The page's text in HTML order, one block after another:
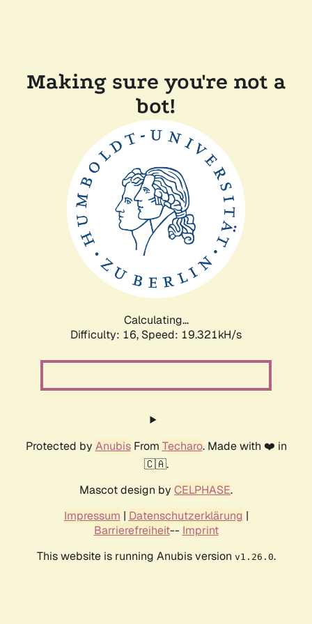
Making sure you're not a
bot!
Calculating...
Difficulty: 16, Speed: 19.321kH/s
Protected by AnubisFrom Techaro. Made with ❤️ in
🇨🇦.
Mascot design by CELPHASE.
Impressum | Datenschutzerklärung |
Barrierefreiheit-- Imprint
This website is running Anubis version v1.26.0.